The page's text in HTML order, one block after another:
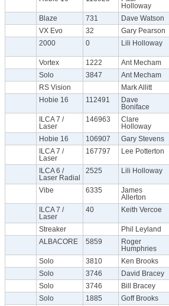
Holloway
Blaze 731 Dave Watson
VX Evo
32 Gary Pearson
2000
0 Lili Holloway
Vortex 1222 Ant Mecham
Solo
3847 Ant Mecham
RS Vision
Mark Allitt
Hobie 16
112491
Dave
Boniface
ILCA 7 /
Laser
146963
Clare
Holloway
Hobie 16 106907 Gary Stevens
ILCA 7 /
Laser
167797 Lee Potterton
ILCA 6 /
Laser Radial
2525 Lili Holloway
Vibe 6335
James
Allerton
ILCA 7 /
Laser
40 Keith Vercoe
Streaker Phil Leyland
ALBACORE
5859
Roger
Humphries
Solo 3810 Ken Brooks
Solo
3746 David Bracey
Solo
3746 Bill Bracey
Solo
1885 Goff Brooks